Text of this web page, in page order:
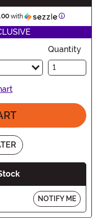
with Information
Quantity
NOTIFY ME